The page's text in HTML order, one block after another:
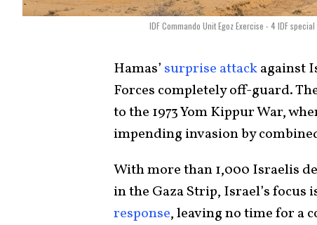
IDF Commando Unit Egoz Exercise - 4 IDF
Hamas’ surprise attackagainst
Forces completely off-guard.
to the 1973 Yom Kippur War,
impending invasion by
With more than 1,000 Israelis
in the Gaza Strip, Israel’s
response, leaving no time for a